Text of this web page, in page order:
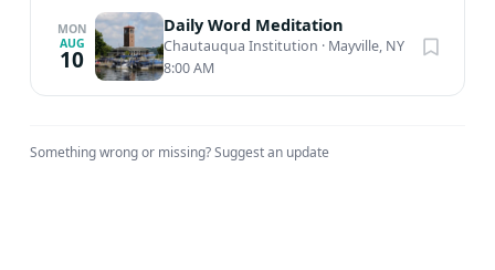
MON
AUG
10
Daily Word Meditation
Chautauqua Institution · Mayville, NY
8:00 AM
Something wrong or missing?Suggest an update